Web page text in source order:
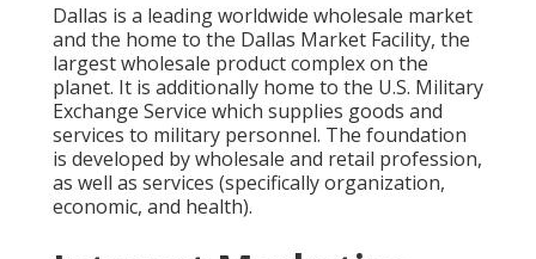
Dallas is a leading worldwide wholesale market
and the home to the Dallas Market Facility, the
largest wholesale product complex on the
planet. It is additionally home to the U.S. Military
Exchange Service which supplies goods and
services to military personnel. The foundation
is developed by wholesale and retail profession,
as well as services (specifically organization,
economic, and health).